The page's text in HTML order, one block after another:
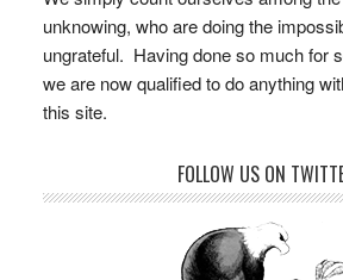
unknowing, who are doing the
ungrateful. Having done so much for
we are now qualified to do anything
this site.
FOLLOW US ON